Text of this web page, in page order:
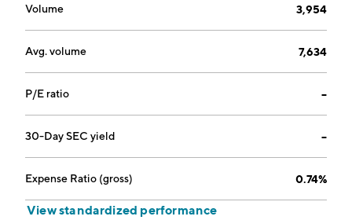
Volume 3,954
Avg. volume 7,634
P/E ratio --
30-Day SEC yield --
Expense Ratio (gross) 0.74%
View standardized performance